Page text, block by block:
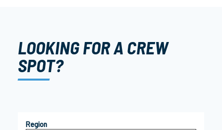
LOOKING FOR A CREW
SPOT?
Region